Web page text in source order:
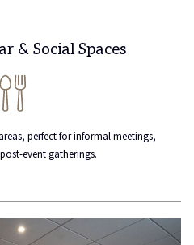
& Social Spaces
perfect for informal meetings,
event gatherings.